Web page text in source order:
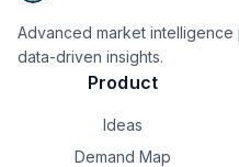
Advanced market
data-driven insights.
Product
Ideas
Demand Map